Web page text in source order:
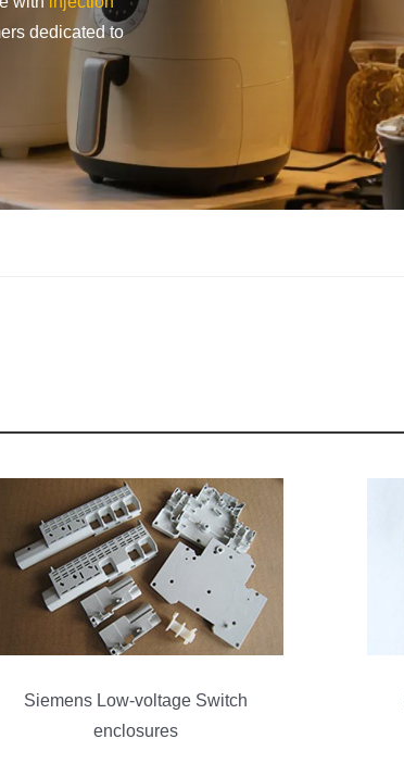
dedicated to
Siemens Low-voltage Switch
enclosures